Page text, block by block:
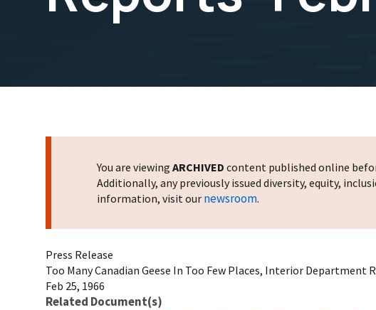
You are viewing ARCHIVED content published online
Additionally, any previously issued diversity, equity,
information, visit our newsroom.
Press Release
Too Many Canadian Geese In Too Few Places, Interior Department
Feb 25, 1966
Related Document(s)